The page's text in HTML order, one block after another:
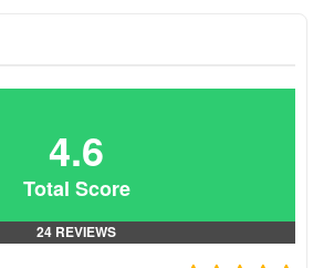
4.6
Total Score
24 REVIEWS